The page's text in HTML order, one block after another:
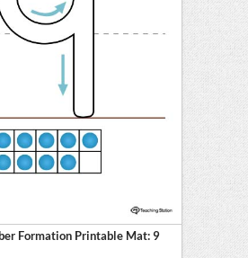
Formation Printable Mat: 9